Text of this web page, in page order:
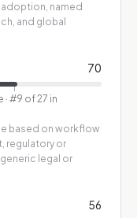
named
and global
70
· #9 of 27 in
based on workflow
regulatory or
legal or
56